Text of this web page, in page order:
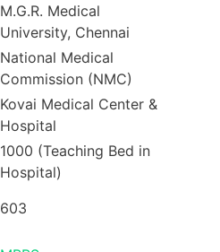
M.G.R. Medical
University, Chennai
National Medical
Commission (NMC)
Kovai Medical Center &
Hospital
1000 (Teaching Bed in
Hospital)
603